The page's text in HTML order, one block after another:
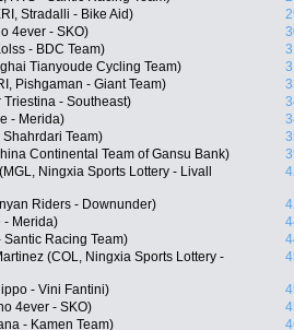
Stradalli - Bike Aid)
4ever - SKO)
- BDC Team)
Tianyoude Cycling Team)
Pishgaman - Giant Team)
- Southeast)
- Merida)
Shahrdari Team)
Continental Team of Gansu Bank)
Ningxia Sports Lottery - Livall
Riders - Downunder)
- Merida)
Santic Racing Team)
(COL, Ningxia Sports Lottery -
- Vini Fantini)
4ever - SKO)
- Kamen Team)